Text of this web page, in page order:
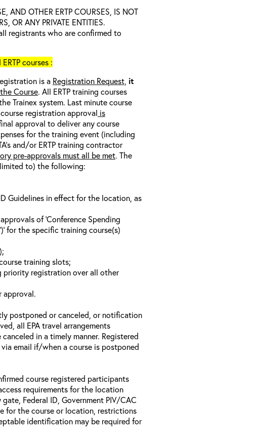
AND OTHER ERTP COURSES, IS NOT
OR ANY PRIVATE ENTITIES.
registrants who are confirmed to
courses :
is a Registration Request, it
Course. All ERTP training courses
Trainex system. Last minute course
registration approval is
approval to deliver any course
for the training event (including
and/or ERTP training contractor
pre-approvals must all be met. The
to) the following:
Guidelines in effect for the location, as
of ‘Conference Spending
for the specific training course(s)
training slots;
priority registration over all other
approval.
postponed or canceled, or notification
all EPA travel arrangements
in a timely manner. Registered
email if/when a course is postponed
course registered participants
requirements for the location
Federal ID, Government PIV/CAC
for the course or location, restrictions
identification may be required for